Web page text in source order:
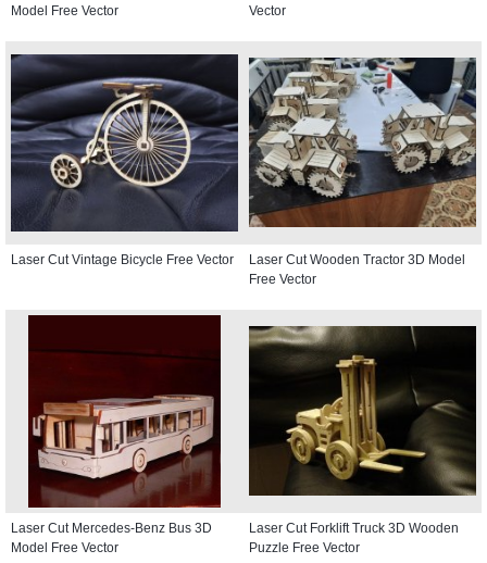
Model Free Vector
Vector
Laser Cut Vintage Bicycle Free Vector
Laser Cut Wooden Tractor 3D Model
Free Vector
Laser Cut Mercedes-Benz Bus 3D
Model Free Vector
Laser Cut Forklift Truck 3D Wooden
Puzzle Free Vector